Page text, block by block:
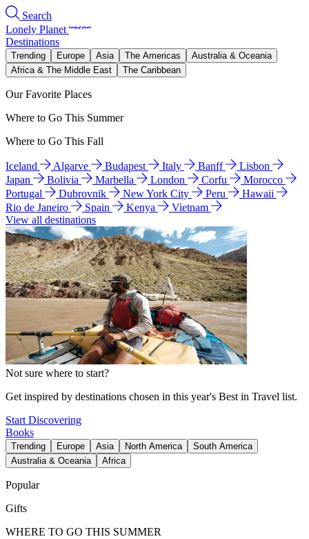
Search
Lonely Planet
Destinations
Trending Europe Asia The Americas
Australia & Oceania
Africa & The Middle East
The Caribbean
Our Favorite Places
Where to Go This Summer
Where to Go This Fall
Iceland Algarve Budapest Italy Banff
Lisbon
Japan
Bolivia Marbella London Corfu
Morocco
Portugal
Dubrovnik New York City Peru
Hawaii
Rio de Janeiro
Spain Kenya
Vietnam
View all destinations
Not sure where to start?
Get inspired by destinations chosen in this year's Best in Travel list.
Start Discovering
Books
Trending Europe Asia North America
South America
Australia & Oceania
Africa
Popular
Gifts
WHERE TO GO THIS SUMMER